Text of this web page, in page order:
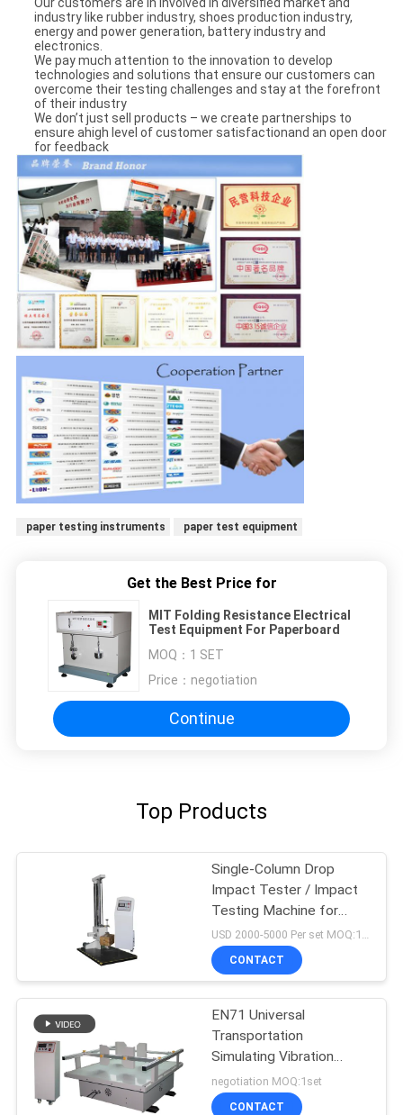
Our customers are in involved in diversified market and
industry like rubber industry, shoes production industry,
energy and power generation, battery industry and
electronics.
We pay much attention to the innovation to develop
technologies and solutions that ensure our customers can
overcome their testing challenges and stay at the forefront
of their industry
We don’t just sell products – we create partnerships to
ensure ahigh level of customer satisfactionand an open door
for feedback
paper testing instruments paper test equipment
Get the Best Price for
MIT Folding Resistance Electrical
Test Equipment For Paperboard
MOQ： 1 SET
Price： negotiation
Continue
Top Products
Single-Column Drop
Impact Tester / Impact
Testing Machine for
loaded Boxes
USD 2000-5000 Per set MOQ:1 set
CONTACT
EN71 Universal
Transportation
Simulating Vibration
Tester For Packaging
Box
negotiation MOQ:1set
CONTACT